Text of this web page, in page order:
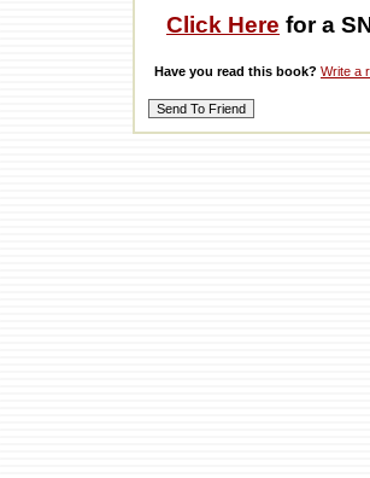
Click Here for a
Have you read this book? Write a